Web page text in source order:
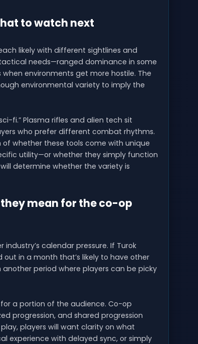
to watch next
likely with different sightlines and
needs—ranged dominance in some
environments get more hostile. The
environmental variety to imply the
fi.” Plasma rifles and alien tech sit
who prefer different combat rhythms.
whether these tools come with unique
utility—or whether they simply function
determine whether the variety is
mean for the co-op
calendar pressure. If Turok
in a month that’s likely to have other
period where players can be picky
a portion of the audience. Co-op
progression, and shared progression
players will want clarity on what
experience with delayed sync, or simply